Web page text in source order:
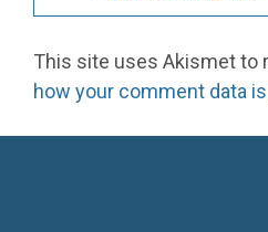
This site uses Akismet to
how your comment data